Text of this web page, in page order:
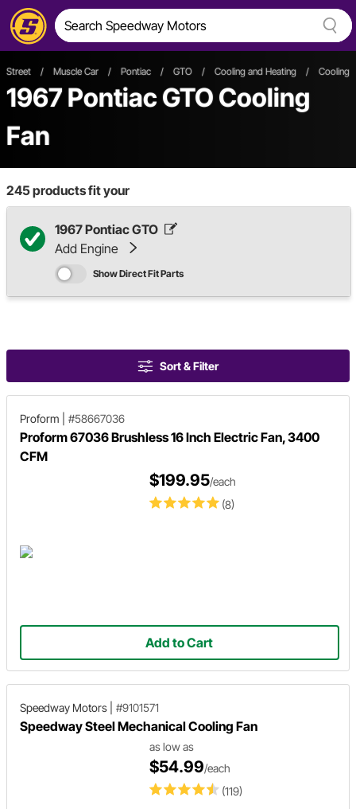
Street / Muscle Car / Pontiac / GTO / Cooling and Heating / Cooling
1967 Pontiac GTO Cooling
Fan
245products fit your
1967 Pontiac GTO
Add Engine
Show Direct Fit Parts
Sort & Filter
Proform #58667036
Proform 67036 Brushless 16 Inch Electric Fan, 3400
CFM
(8)
$199.95/each
Add to Cart
Speedway Motors #9101571
Speedway Steel Mechanical Cooling Fan
(119)
as low as
$54.99/each